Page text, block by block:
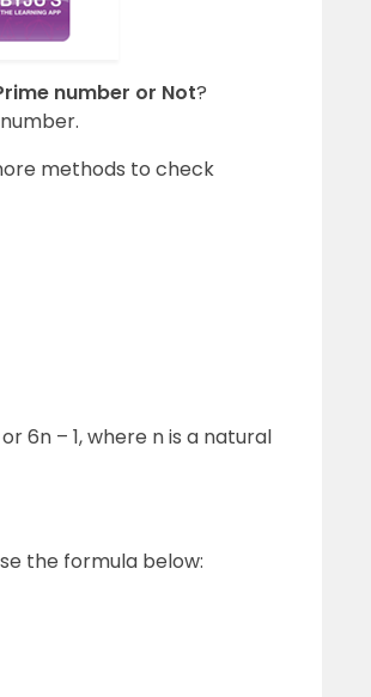
number or Not?
methods to check
6n – 1, where n is a natural
the formula below: